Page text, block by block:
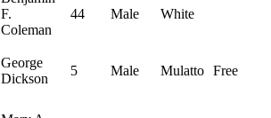
F.
Coleman
44 Male White
George
Dickson
5 Male Mulatto Free